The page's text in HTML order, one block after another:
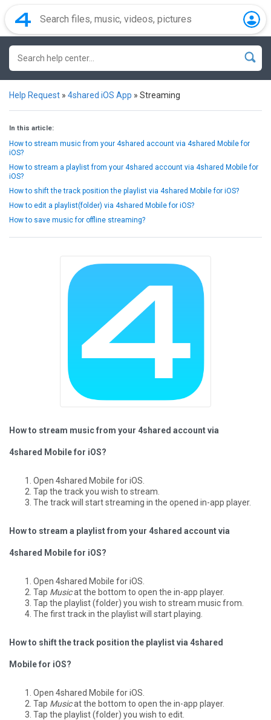
Help Request » 4shared iOS App » Streaming
In this article:
How to stream music from your 4shared account via 4shared Mobile for
iOS?
How to stream a playlist from your 4shared account via 4shared Mobile for
iOS?
How to shift the track position the playlist via 4shared Mobile for iOS?
How to edit a playlist(folder) via 4shared Mobile for iOS?
How to save music for offline streaming?
How to stream music from your 4shared account via
4shared Mobile for iOS?
Open 4shared Mobile for iOS.
Tap the track you wish to stream.
The track will start streaming in the opened in-app player.
How to stream a playlist from your 4shared account via
4shared Mobile for iOS?
Open 4shared Mobile for iOS.
Tap Musicat the bottom to open the in-app player.
Tap the playlist (folder) you wish to stream music from.
The first track in the playlist will start playing.
How to shift the track position the playlist via 4shared
Mobile for iOS?
Open 4shared Mobile for iOS.
Tap Musicat the bottom to open the in-app player.
Tap the playlist (folder) you wish to edit.